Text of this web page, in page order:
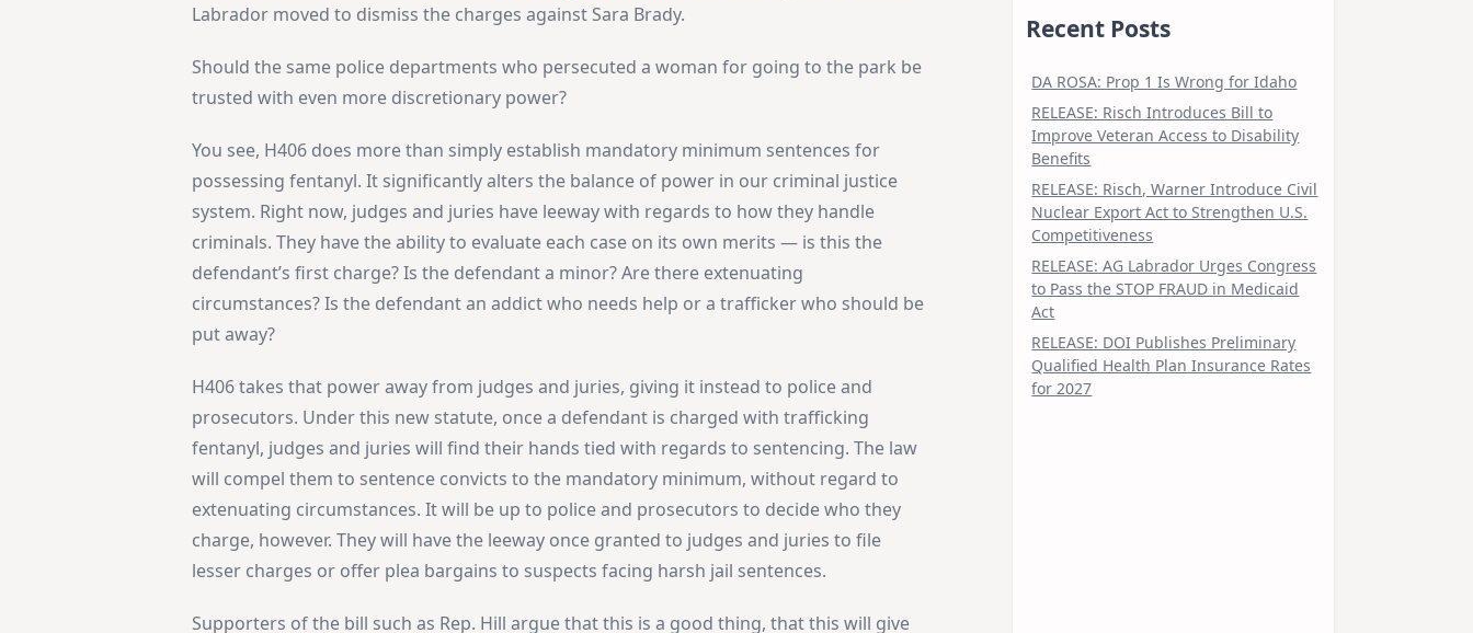
Labrador moved to dismiss the charges against Sara Brady.
Should the same police departments who persecuted a woman for going to the park be
trusted with even more discretionary power?
You see, H406 does more than simply establish mandatory minimum sentences for
possessing fentanyl. It significantly alters the balance of power in our criminal justice
system. Right now, judges and juries have leeway with regards to how they handle
criminals. They have the ability to evaluate each case on its own merits — is this the
defendant’s first charge? Is the defendant a minor? Are there extenuating
circumstances? Is the defendant an addict who needs help or a trafficker who should be
put away?
H406 takes that power away from judges and juries, giving it instead to police and
prosecutors. Under this new statute, once a defendant is charged with trafficking
fentanyl, judges and juries will find their hands tied with regards to sentencing. The law
will compel them to sentence convicts to the mandatory minimum, without regard to
extenuating circumstances. It will be up to police and prosecutors to decide who they
charge, however. They will have the leeway once granted to judges and juries to file
lesser charges or offer plea bargains to suspects facing harsh jail sentences.
Supporters of the bill such as Rep. Hill argue that this is a good thing, that this will give
Recent Posts
DA ROSA: Prop 1 Is Wrong for Idaho
RELEASE: Risch Introduces Bill to
Improve Veteran Access to Disability
Benefits
RELEASE: Risch, Warner Introduce Civil
Nuclear Export Act to Strengthen U.S.
Competitiveness
RELEASE: AG Labrador Urges Congress
to Pass the STOP FRAUD in Medicaid
Act
RELEASE: DOI Publishes Preliminary
Qualified Health Plan Insurance Rates
for 2027